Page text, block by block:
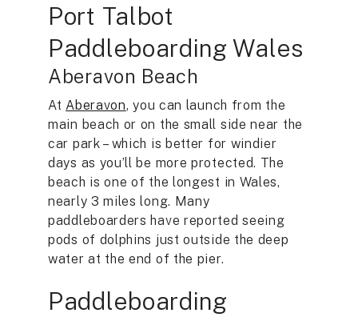
Port Talbot
Paddleboarding Wales
Aberavon Beach
At Aberavon, you can launch from the
main beach or on the small side near the
car park – which is better for windier
days as you’ll be more protected. The
beach is one of the longest in Wales,
nearly 3 miles long. Many
paddleboarders have reported seeing
pods of dolphins just outside the deep
water at the end of the pier.
Paddleboarding